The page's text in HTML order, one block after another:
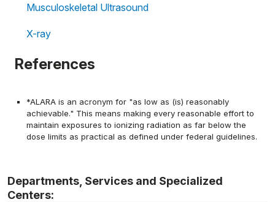
Musculoskeletal Ultrasound
X-ray
References
*ALARA is an acronym for "as low as (is) reasonably
achievable." This means making every reasonable effort to
maintain exposures to ionizing radiation as far below the
dose limits as practical as defined under federal guidelines.
Departments, Services and Specialized
Centers: